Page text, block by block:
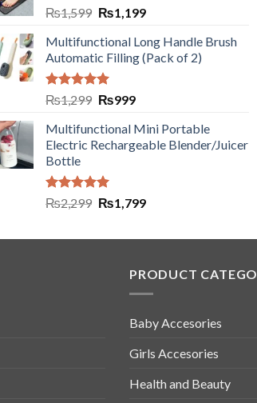
₨1,599 ₨1,199
Multifunctional Long Handle Brush
Automatic Filling (Pack of 2)
Rated5.00
out of 5
₨1,299 ₨999
Multifunctional Mini Portable
Electric Rechargeable Blender/Juicer
Bottle
Rated5.00
out of 5
₨2,299 ₨1,799
PRODUCT
Baby Accesories
Girls Accesories
Health and Beauty